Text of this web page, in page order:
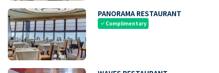
PANORAMA RESTAURANT
check Complimentary